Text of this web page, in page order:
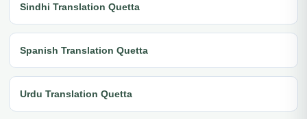
Sindhi Translation Quetta
Spanish Translation Quetta
Urdu Translation Quetta